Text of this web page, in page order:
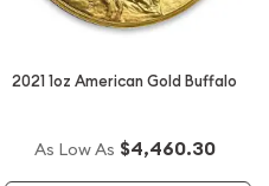
2021 1oz American Gold Buffalo
As Low As $4,460.30